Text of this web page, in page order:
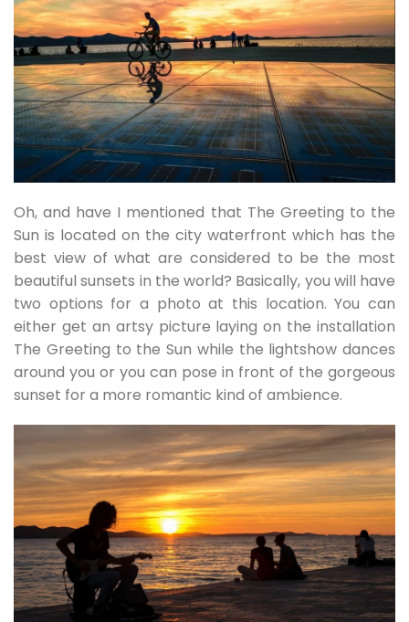
Oh, and have I mentioned that The Greeting to the
Sun is located on the city waterfront which has the
best view of what are considered to be the most
beautiful sunsets in the world? Basically, you will have
two options for a photo at this location. You can
either get an artsy picture laying on the installation
The Greeting to the Sun while the lightshow dances
around you or you can pose in front of the gorgeous
sunset for a more romantic kind of ambience.